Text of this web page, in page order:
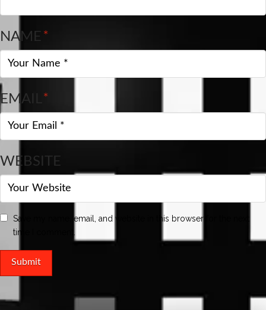
NAME*
EMAIL*
WEBSITE
Save my name, email, and website in this browser for the next
time I comment.